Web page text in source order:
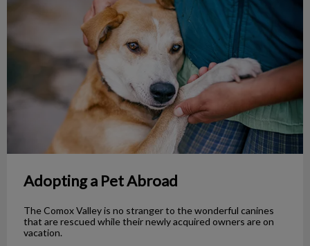
Adopting a Pet Abroad
The Comox Valley is no stranger to the wonderful canines
that are rescued while their newly acquired owners are on
vacation.